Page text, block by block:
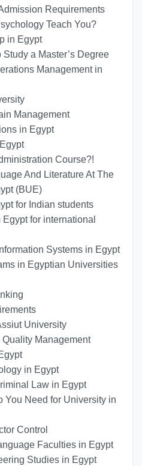
Requirements
Teach You?
in Egypt
a Master’s Degree
Management in
Management
in Egypt
Course?!
And Literature At The
(BUE)
for Indian students
for international
Systems in Egypt
in Egyptian Universities
University
Quality Management
in Egypt
Law in Egypt
You Need for University in
Control
Faculties in Egypt
Studies in Egypt